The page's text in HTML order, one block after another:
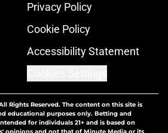
Privacy Policy
Cookie Policy
Accessibility Statement
Rights Reserved. The content on this site is
educational purposes only. Betting and
for individuals 21+ and is based on